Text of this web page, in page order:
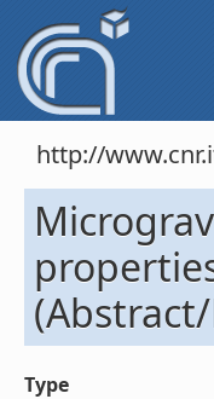
http://
Type